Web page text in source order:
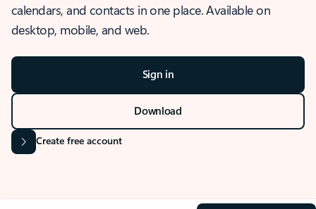
calendars, and contacts in one place. Available on
desktop, mobile, and web.
Sign in
Download
Create free account